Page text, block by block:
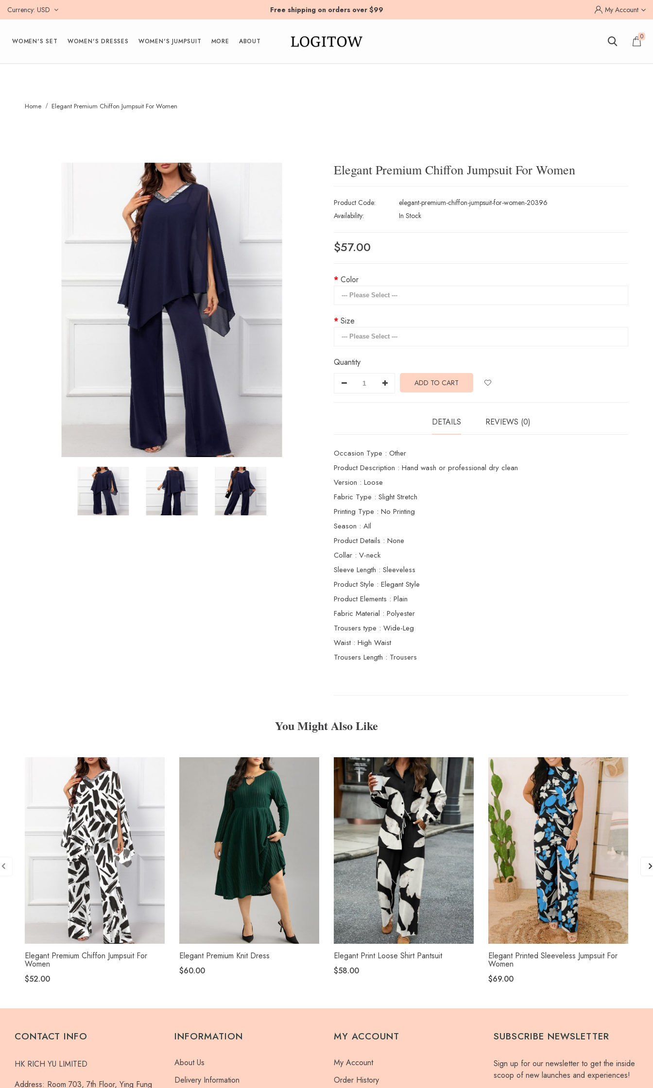
Currency USD Free shipping on orders over $99 My Account
WOMEN'S SET WOMEN'S DRESSES WOMEN'S JUMPSUIT MORE ABOUT
0
Home Elegant Premium Chiffon Jumpsuit For Women
Elegant Premium Chiffon Jumpsuit For Women
Product Code:
elegant-premium-chiffon-jumpsuit-for-women-20396
Availability:
In Stock
$57.00
Color
Size
Quantity
ADD TO CART
DETAILS REVIEWS (0)
Occasion Type : Other
Product Description : Hand wash or professional dry clean
Version : Loose
Fabric Type : Slight Stretch
Printing Type : No Printing
Season : AIl
Product Details : None
Collar : V-neck
Sleeve Length : Sleeveless
Product Style : Elegant Style
Product Elements : Plain
Fabric Material : Polyester
Trousers type : Wide-Leg
Waist : High Waist
Trousers Length : Trousers
You Might Also Like
Elegant Premium Chiffon Jumpsuit For
Women
$52.00
Elegant Premium Knit Dress
$60.00
Elegant Print Loose Shirt Pantsuit
$58.00
Elegant Printed Sleeveless Jumpsuit For
Women
$69.00
CONTACT INFO
HK RICH YU LIMITED
Address: Room 703, 7th Floor, Ying Fung
INFORMATION
About Us
Delivery Information
MY ACCOUNT
My Account
Order History
SUBSCRIBE NEWSLETTER
Sign up for our newsletter to get the inside
scoop of new launches and experiences!